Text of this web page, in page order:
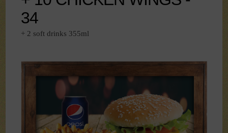
34
+ 2 soft drinks 355ml